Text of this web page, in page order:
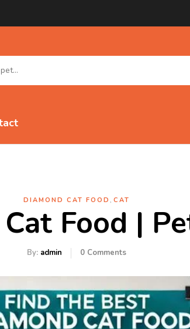
DIAMOND CAT FOOD , CAT
Food |
By: admin 0 Comments